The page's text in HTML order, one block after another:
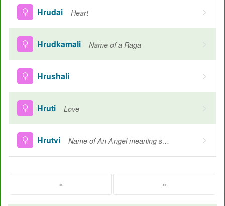
Hrudai Heart
Hrudkamali Name of a Raga
Hrushali
Hruti Love
Hrutvi Name of An Angel meaning season, Love and saint, Speech
« »